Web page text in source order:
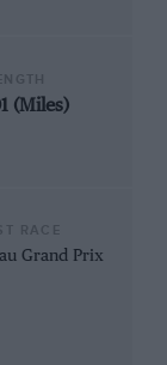
(Miles)
Grand Prix